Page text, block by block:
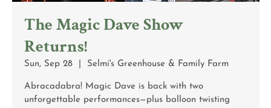
The Magic Dave Show
Returns!
Sun, Sep 28
  |
Selmi's Greenhouse & Family Farm
Abracadabra! Magic Dave is back with two
unforgettable performances—plus balloon twisting